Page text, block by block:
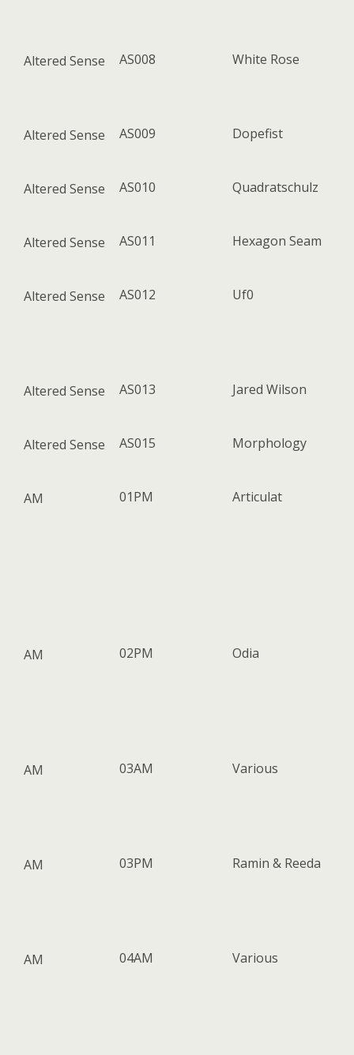
Altered Sense AS008 White Rose
Altered Sense AS009 Dopefist
Altered Sense AS010 Quadratschulz
Altered Sense AS011 Hexagon Seam
Altered Sense AS012 Uf0
Altered Sense AS013 Jared Wilson
Altered Sense AS015 Morphology
AM 01PM Articulat
AM 02PM Odia
AM 03AM Various
AM 03PM Ramin & Reeda
AM 04AM Various